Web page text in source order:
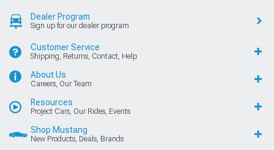
Dealer Program
Sign up for our dealer program
Customer Service
Shipping, Returns, Contact, Help
About Us
Careers, Our Team
Resources
Project Cars, Our Rides, Events
Shop Mustang
New Products, Deals, Brands